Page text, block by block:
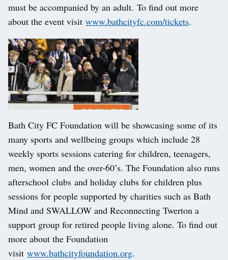
must be accompanied by an adult. To find out more
about the event visit www.bathcityfc.com/tickets.
Bath City FC Foundation will be showcasing some of its
many sports and wellbeing groups which include 28
weekly sports sessions catering for children, teenagers,
men, women and the over-60’s. The Foundation also runs
afterschool clubs and holiday clubs for children plus
sessions for people supported by charities such as Bath
Mind and SWALLOW and Reconnecting Twerton a
support group for retired people living alone. To find out
more about the Foundation
visit www.bathcityfoundation.org.